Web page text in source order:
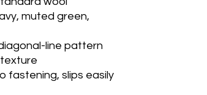
muted green,
line pattern
fastening, slips easily